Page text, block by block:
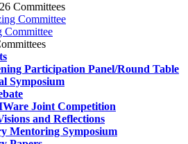
Committees
Committee
Committee
Participation Panel/Round Table
Symposium
Joint Competition
and Reflections
Mentoring Symposium